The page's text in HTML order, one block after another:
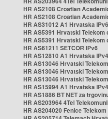
HR AS2108 Croatian
HR AS2108 Croatian
HR AS31012 A1 Hrvatska IPv6
HR AS5391 Hrvatski Telekom
HR AS5391 Hrvatski Telekom
HR AS61211 SETCOR IPv6
HR AS12810 A1 Hrvatska IPv4
HR AS13046 Hrvatski
HR AS13046 Hrvatski
HR AS13046 Hrvatski
HR AS15994 A1 Hrvatska IPv4
HR AS1886 BT NET za
HR AS203964 4Tel
HR AS204020 Fenice